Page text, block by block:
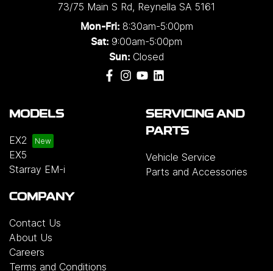
73/75 Main S Rd, Reynella SA 5161
Mon-Fri: 8:30am-5:00pm
Sat: 9:00am-5:00pm
Sun: Closed
MODELS
EX2
EX5
Starray EM-i
SERVICING AND
PARTS
Vehicle Service
Parts and Accessories
COMPANY
Contact Us
About Us
Careers
Terms and Conditions